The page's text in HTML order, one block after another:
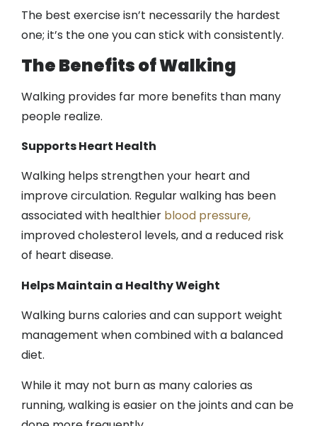
The best exercise isn’t necessarily the hardest
one; it’s the one you can stick with consistently.
The Benefits of Walking
Walking provides far more benefits than many
people realize.
Supports Heart Health
Walking helps strengthen your heart and
improve circulation. Regular walking has been
associated with healthier blood pressure,
improved cholesterol levels, and a reduced risk
of heart disease.
Helps Maintain a Healthy Weight
Walking burns calories and can support weight
management when combined with a balanced
diet.
While it may not burn as many calories as
running, walking is easier on the joints and can be